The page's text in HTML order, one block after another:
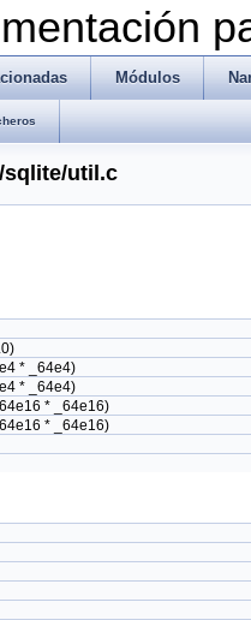
Módulos
sqlite/util.c
* _64e4)
* _64e4)
* _64e16)
* _64e16)